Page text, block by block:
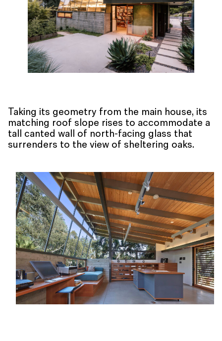
Taking its geometry from the main house, its
matching roof slope rises to accommodate a
tall canted wall of north-facing glass that
surrenders to the view of sheltering oaks.